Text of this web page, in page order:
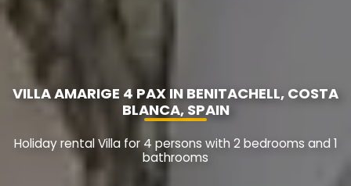
VILLA AMARIGE 4 PAX IN BENITACHELL, COSTA
BLANCA, SPAIN
Holiday rental Villa for 4 persons with 2 bedrooms and 1
bathrooms